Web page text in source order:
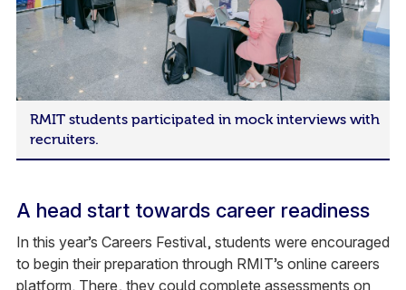
RMIT students participated in mock interviews with
recruiters.
A head start towards career readiness
In this year’s Careers Festival, students were encouraged
to begin their preparation through RMIT’s online careers
platform. There, they could complete assessments on